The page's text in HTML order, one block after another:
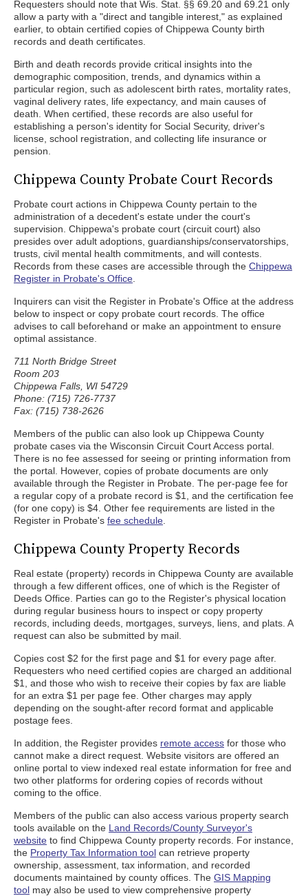
Requesters should note that Wis. Stat. §§ 69.20 and 69.21 only
allow a party with a "direct and tangible interest," as explained
earlier, to obtain certified copies of Chippewa County birth
records and death certificates.
Birth and death records provide critical insights into the
demographic composition, trends, and dynamics within a
particular region, such as adolescent birth rates, mortality rates,
vaginal delivery rates, life expectancy, and main causes of
death. When certified, these records are also useful for
establishing a person's identity for Social Security, driver's
license, school registration, and collecting life insurance or
pension.
Chippewa County Probate Court Records
Probate court actions in Chippewa County pertain to the
administration of a decedent's estate under the court's
supervision. Chippewa's probate court (circuit court) also
presides over adult adoptions, guardianships/conservatorships,
trusts, civil mental health commitments, and will contests.
Records from these cases are accessible through the Chippewa
Register in Probate's Office
Inquirers can visit the Register in Probate's Office at the address
below to inspect or copy probate court records. The office
advises to call beforehand or make an appointment to ensure
optimal assistance.
711 North Bridge Street
Room 203
Chippewa Falls, WI 54729
Phone: (715) 726-7737
Fax: (715) 738-2626
Members of the public can also look up Chippewa County
probate cases via the Wisconsin Circuit Court Access portal.
There is no fee assessed for seeing or printing information from
the portal. However, copies of probate documents are only
available through the Register in Probate. The per-page fee for
a regular copy of a probate record is $1, and the certification fee
(for one copy) is $4. Other fee requirements are listed in the
Register in Probate's fee schedule
Chippewa County Property Records
Real estate (property) records in Chippewa County are available
through a few different offices, one of which is the Register of
Deeds Office. Parties can go to the Register's physical location
during regular business hours to inspect or copy property
records, including deeds, mortgages, surveys, liens, and plats. A
request can also be submitted by mail.
Copies cost $2 for the first page and $1 for every page after.
Requesters who need certified copies are charged an additional
$1, and those who wish to receive their copies by fax are liable
for an extra $1 per page fee. Other charges may apply
depending on the sought-after record format and applicable
postage fees.
In addition, the Register provides remote access for those who
cannot make a direct request. Website visitors are offered an
online portal to view indexed real estate information for free and
two other platforms for ordering copies of records without
coming to the office.
Members of the public can also access various property search
tools available on the Land Records/County Surveyor's
website to find Chippewa County property records. For instance,
the Property Tax Information tool can retrieve property
ownership, assessment, tax information, and recorded
documents maintained by county offices. The GIS Mapping
tool may also be used to view comprehensive property